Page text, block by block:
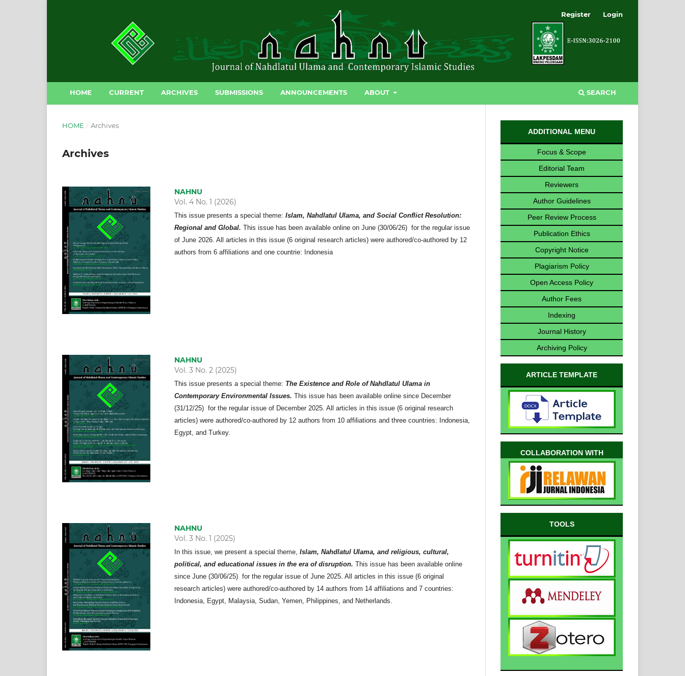
HOME CURRENT ARCHIVES SUBMISSIONS ANNOUNCEMENTS ABOUT SEARCH
Register Login
HOME / Archives
Archives
NAHNU
Vol. 4 No. 1 (2026)
This issue presents a special theme: Islam, Nahdlatul Ulama, and Social Conflict Resolution:
Regional and Global.This issue has been available online on June (30/06/26) for the regular issue
of June 2026. All articles in this issue (6 original research articles) were authored/co-authored by 12
authors from 6 affiliations and one countrie: Indonesia
NAHNU
Vol. 3 No. 2 (2025)
This issue presents a special theme: The Existence and Role of Nahdlatul Ulama in
Contemporary Environmental Issues.This issue has been available online since December
(31/12/25) for the regular issue of December 2025. All articles in this issue (6 original research
articles) were authored/co-authored by 12 authors from 10 affiliations and three countries: Indonesia,
Egypt, and Turkey.
NAHNU
Vol. 3 No. 1 (2025)
In this issue, we present a special theme, Islam, Nahdlatul Ulama, and religious, cultural,
political, and educational issues in the era of disruption.This issue has been available online
since June (30/06/25) for the regular issue of June 2025. All articles in this issue (6 original
research articles) were authored/co-authored by 14 authors from 14 affiliations and 7 countries:
Indonesia, Egypt, Malaysia, Sudan, Yemen, Philippines, and Netherlands.
ADDITIONAL MENU
Focus & Scope
Editorial Team
Reviewers
Author Guidelines
Peer Review Process
Publication Ethics
Copyright Notice
Plagiarism Policy
Open Access Policy
Author Fees
Indexing
Journal History
Archiving Policy
ARTICLE TEMPLATE
COLLABORATION WITH
TOOLS